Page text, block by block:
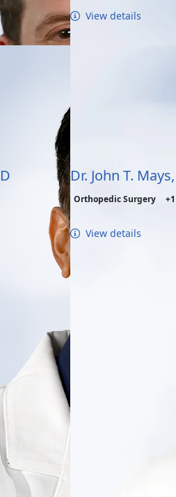
View details
Dr. John T.
Orthopedic Surgery
View details